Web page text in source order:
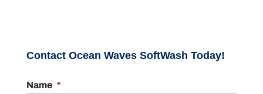
Contact Ocean Waves SoftWash Today!
Name *